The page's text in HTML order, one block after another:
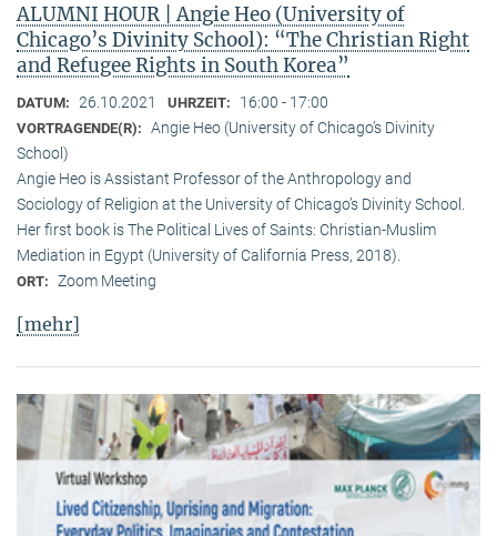
ALUMNI HOUR | Angie Heo (University of
Chicago’s Divinity School): “The Christian Right
and Refugee Rights in South Korea”
DATUM: 26.10.2021 UHRZEIT: 16:00 - 17:00
VORTRAGENDE(R): Angie Heo (University of Chicago’s Divinity
School)
Angie Heo is Assistant Professor of the Anthropology and
Sociology of Religion at the University of Chicago’s Divinity School.
Her first book is The Political Lives of Saints: Christian-Muslim
Mediation in Egypt (University of California Press, 2018).
ORT: Zoom Meeting
[mehr]